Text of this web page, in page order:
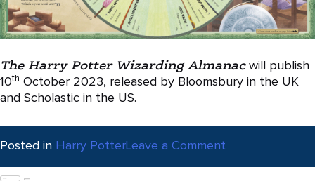
The Harry Potter Wizarding Almanacwill publish
10th October 2023, released by Bloomsbury in the UK
and Scholastic in the US.
Posted in Harry PotterLeave a Comment
Search